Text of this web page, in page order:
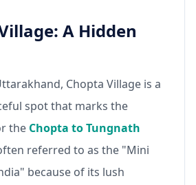
A Hidden
Chopta Village is a
spot that marks the
the Chopta to Tungnath
referred to as the "Mini
because of its lush